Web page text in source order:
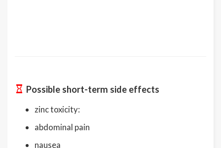
Possible short-term side effects
zinc toxicity:
abdominal pain
nausea